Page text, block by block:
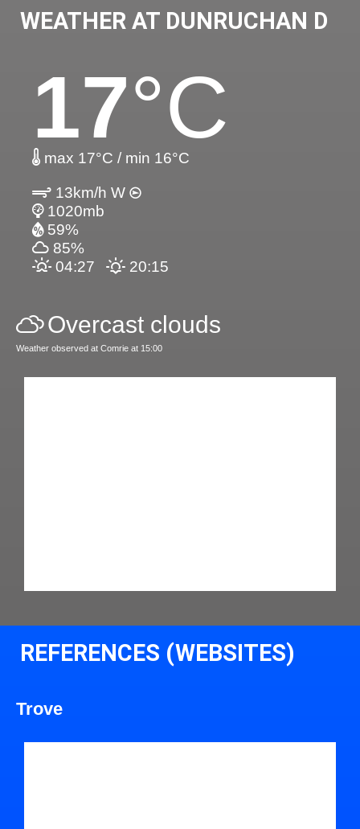
WEATHER AT DUNRUCHAN D
17°C
max 17°C / min 16°C
13km/h W
1020mb
59%
85%
04:27
20:15
Overcast clouds
Weather observed at Comrie at 15:00
REFERENCES (WEBSITES)
Trove